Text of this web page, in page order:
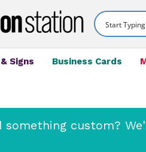
Signs Business Cards
something custom?